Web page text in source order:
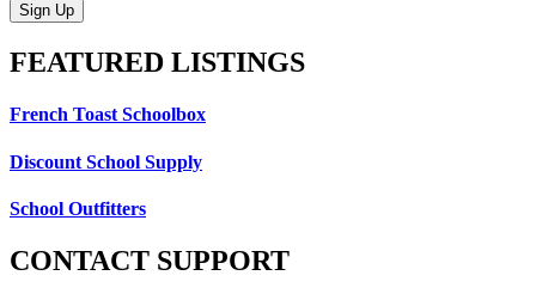
Sign Up
FEATURED LISTINGS
French Toast Schoolbox
Discount School Supply
School Outfitters
CONTACT SUPPORT